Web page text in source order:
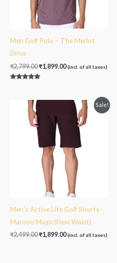
Men Golf Polo – The Merlot
Drive
₹2,799.00₹1,899.00(incl. of all taxes)
Sale!
Men’s Active Lite Golf Shorts-
Maroon Magic(Flexi Waist)
₹2,499.00
was:
₹2,499.00.
₹1,899.00
Current
price
₹1,899.00.
(incl. of all taxes)